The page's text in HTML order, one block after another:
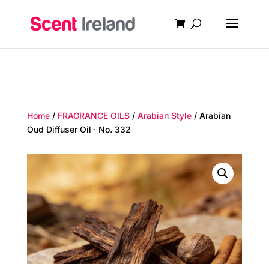
Home/ FRAGRANCE OILS/ Arabian Style/ Arabian
Oud Diffuser Oil · No. 332